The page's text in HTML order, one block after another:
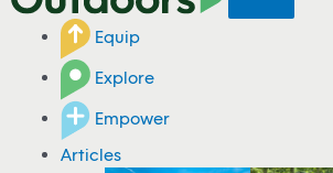
Equip
Explore
Empower
Articles